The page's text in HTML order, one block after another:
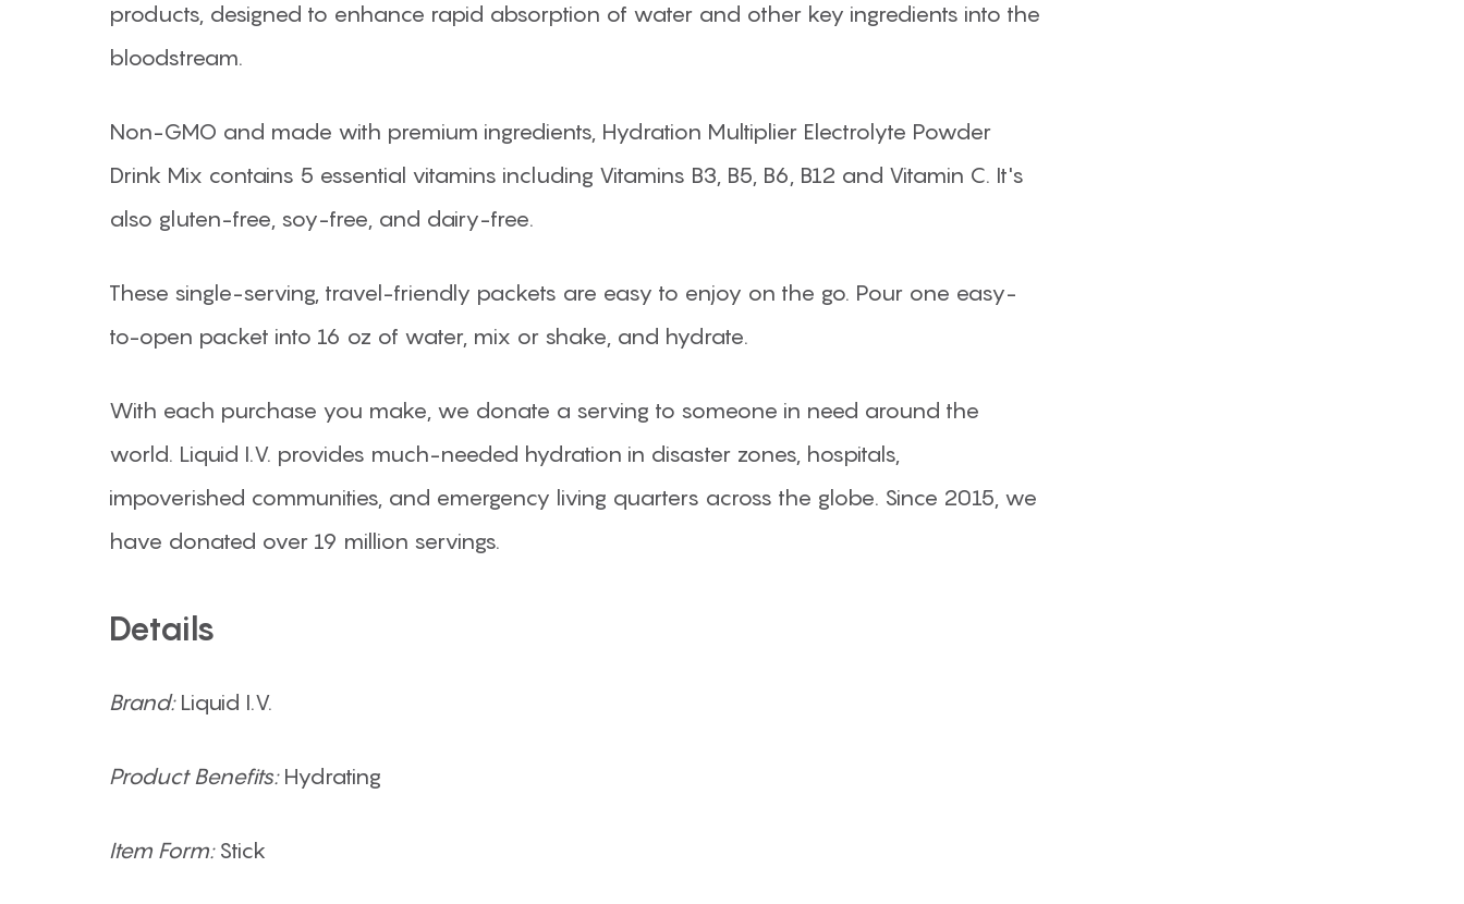
products, designed to enhance rapid absorption of water and other key ingredients into the
bloodstream.
Non-GMO and made with premium ingredients, Hydration Multiplier Electrolyte Powder
Drink Mix contains 5 essential vitamins including Vitamins B3, B5, B6, B12 and Vitamin C. It's
also gluten-free, soy-free, and dairy-free.
These single-serving, travel-friendly packets are easy to enjoy on the go. Pour one easy-
to-open packet into 16 oz of water, mix or shake, and hydrate.
With each purchase you make, we donate a serving to someone in need around the
world. Liquid I.V. provides much-needed hydration in disaster zones, hospitals,
impoverished communities, and emergency living quarters across the globe. Since 2015, we
have donated over 19 million servings.
Details
Brand:Liquid I.V.
Product Benefits:Hydrating
Item Form:Stick